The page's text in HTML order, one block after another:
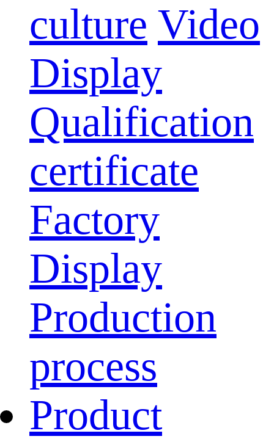
culture Video
Display
Qualification
certificate
Factory
Display
Production
process
Product